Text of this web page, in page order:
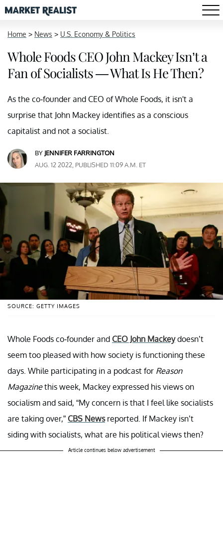
Home > News > U.S. Economy & Politics
Whole Foods CEO John Mackey Isn’t a
Fan of Socialists — What Is He Then?
As the co-founder and CEO of Whole Foods, it isn't a
surprise that John Mackey identifies as a conscious
capitalist and not a socialist.
BY JENNIFER FARRINGTON
AUG. 12 2022, PUBLISHED 11:09 A.M. ET
SOURCE: GETTY IMAGES
Whole Foods co-founder and CEO John Mackeydoesn’t
seem too pleased with how society is functioning these
days. While participating in a podcast for Reason
Magazinethis week, Mackey expressed his views on
socialism and said, “My concern is that I feel like socialists
are taking over,” CBS Newsreported. If Mackey isn’t
siding with socialists, what are his political views then?
Article continues below advertisement